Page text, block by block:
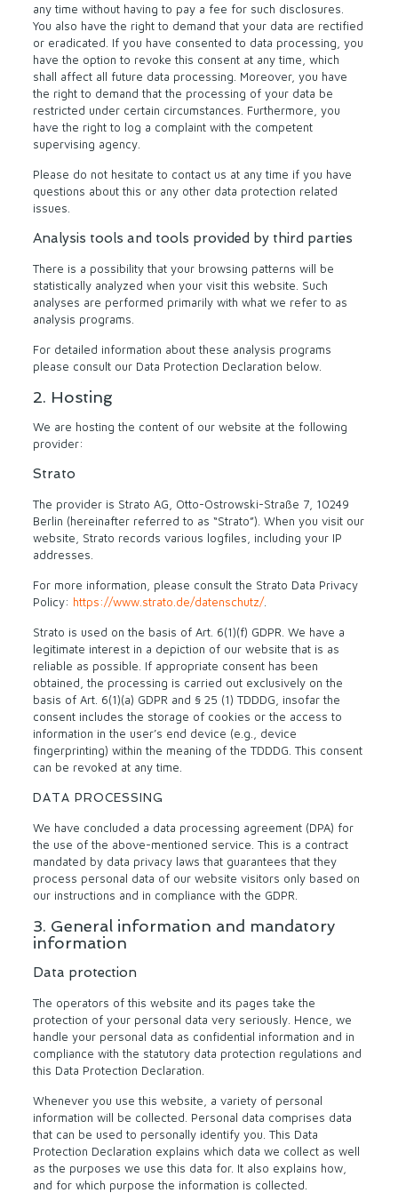
any time without having to pay a fee for such disclosures.
You also have the right to demand that your data are rectified
or eradicated. If you have consented to data processing, you
have the option to revoke this consent at any time, which
shall affect all future data processing. Moreover, you have
the right to demand that the processing of your data be
restricted under certain circumstances. Furthermore, you
have the right to log a complaint with the competent
supervising agency.
Please do not hesitate to contact us at any time if you have
questions about this or any other data protection related
issues.
Analysis tools and tools provided by third parties
There is a possibility that your browsing patterns will be
statistically analyzed when your visit this website. Such
analyses are performed primarily with what we refer to as
analysis programs.
For detailed information about these analysis programs
please consult our Data Protection Declaration below.
2. Hosting
We are hosting the content of our website at the following
provider:
Strato
The provider is Strato AG, Otto-Ostrowski-Straße 7, 10249
Berlin (hereinafter referred to as “Strato”). When you visit our
website, Strato records various logfiles, including your IP
addresses.
For more information, please consult the Strato Data Privacy
Policy: https://www.strato.de/datenschutz/.
Strato is used on the basis of Art. 6(1)(f) GDPR. We have a
legitimate interest in a depiction of our website that is as
reliable as possible. If appropriate consent has been
obtained, the processing is carried out exclusively on the
basis of Art. 6(1)(a) GDPR and § 25 (1) TDDDG, insofar the
consent includes the storage of cookies or the access to
information in the user’s end device (e.g., device
fingerprinting) within the meaning of the TDDDG. This consent
can be revoked at any time.
DATA PROCESSING
We have concluded a data processing agreement (DPA) for
the use of the above-mentioned service. This is a contract
mandated by data privacy laws that guarantees that they
process personal data of our website visitors only based on
our instructions and in compliance with the GDPR.
3. General information and mandatory
information
Data protection
The operators of this website and its pages take the
protection of your personal data very seriously. Hence, we
handle your personal data as confidential information and in
compliance with the statutory data protection regulations and
this Data Protection Declaration.
Whenever you use this website, a variety of personal
information will be collected. Personal data comprises data
that can be used to personally identify you. This Data
Protection Declaration explains which data we collect as well
as the purposes we use this data for. It also explains how,
and for which purpose the information is collected.